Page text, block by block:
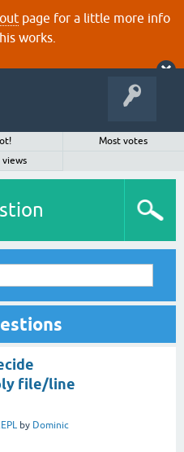
page for a little more info
works.
Most votes
views
file/line
by Dominic